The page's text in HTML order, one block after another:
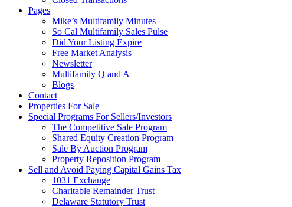
Pages
Mike’s Multifamily Minutes
So Cal Multifamily Sales Pulse
Did Your Listing Expire
Free Market Analysis
Newsletter
Multifamily Q and A
Blogs
Contact
Properties For Sale
Special Programs For Sellers/Investors
The Competitive Sale Program
Shared Equity Creation Program
Sale By Auction Program
Property Reposition Program
Sell and Avoid Paying Capital Gains Tax
1031 Exchange
Charitable Remainder Trust
Delaware Statutory Trust